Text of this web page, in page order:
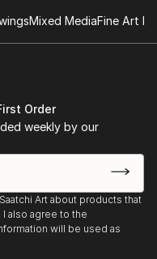
Mixed MediaFine Art
Order
weekly by our
Art about products that
also agree to the
will be used as